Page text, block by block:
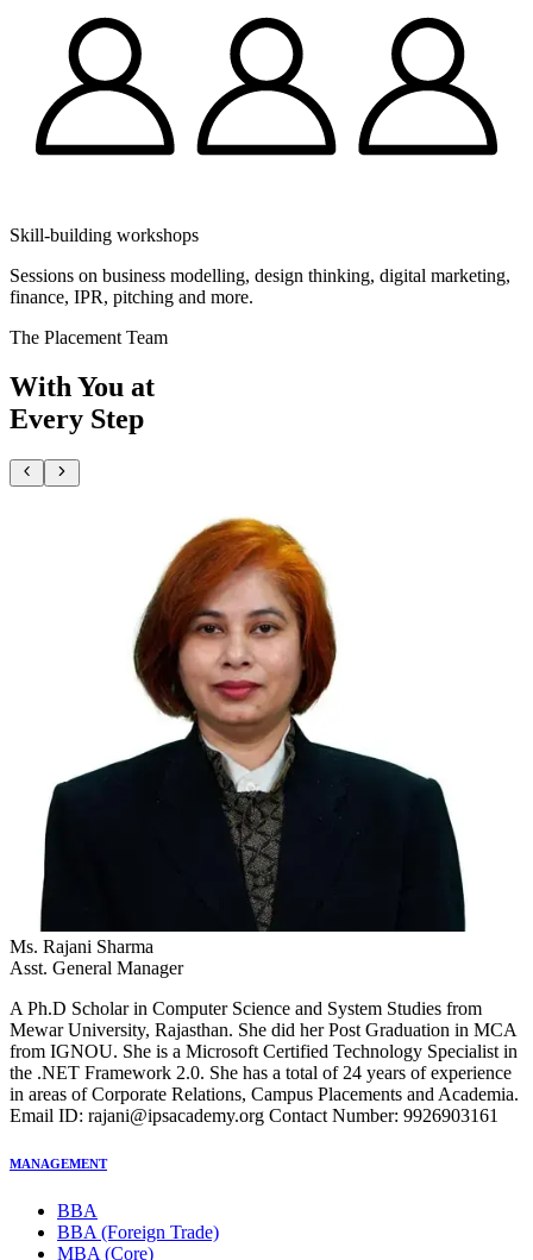
Skill-building workshops
Sessions on business modelling, design thinking, digital marketing,
finance, IPR, pitching and more.
The Placement Team
With You at
Every Step
Ms. Rajani Sharma
Asst. General Manager
A Ph.D Scholar in Computer Science and System Studies from
Mewar University, Rajasthan. She did her Post Graduation in MCA
from IGNOU. She is a Microsoft Certified Technology Specialist in
the .NET Framework 2.0. She has a total of 24 years of experience
in areas of Corporate Relations, Campus Placements and Academia.
Email ID: rajani@ipsacademy.org Contact Number: 9926903161
MANAGEMENT
BBA
BBA (Foreign Trade)
MBA (Core)